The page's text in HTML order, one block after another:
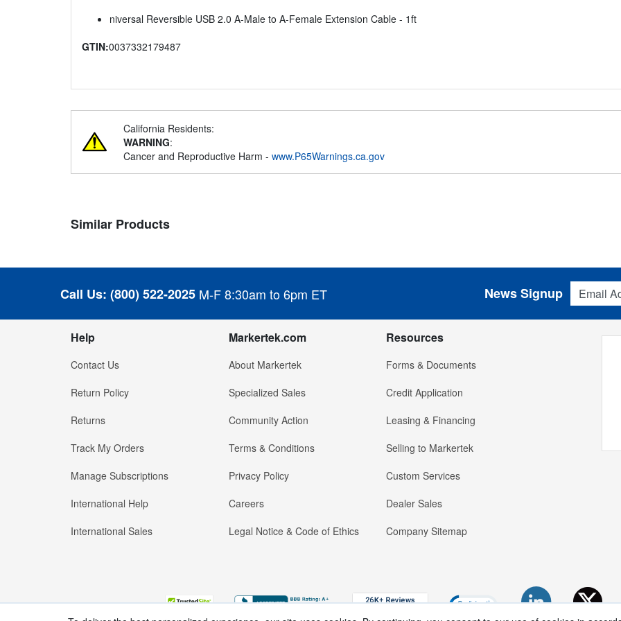
niversal Reversible USB 2.0 A-Male to A-Female Extension Cable - 1ft
GTIN:0037332179487
California Residents:
WARNING:
Cancer and Reproductive Harm - www.P65Warnings.ca.gov
Similar Products
Call Us: (800) 522-2025 M-F 8:30am to 6pm ET
Email
News Signup
Help
Contact Us
Return Policy
Returns
Track My Orders
Manage Subscriptions
International Help
International Sales
Markertek.com
About Markertek
Specialized Sales
Community Action
Terms & Conditions
Privacy Policy
Careers
Legal Notice & Code of Ethics
Resources
Forms & Documents
Credit Application
Leasing & Financing
Selling to Markertek
Custom Services
Dealer Sales
Company Sitemap